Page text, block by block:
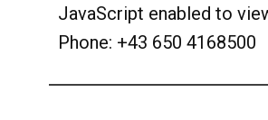
JavaScript enabled to
Phone: +43 650 4168500